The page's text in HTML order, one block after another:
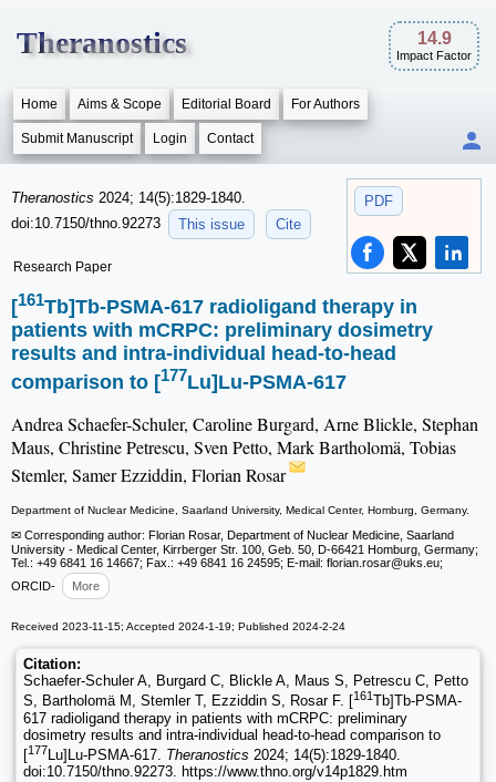
Theranostics 14.9
Impact Factor
Home Aims & Scope Editorial Board For Authors
Submit Manuscript Login Contact
PDF
Theranostics 2024; 14(5):1829-1840.
doi:10.7150/thno.92273
This issue Cite
Research Paper
[161Tb]Tb-PSMA-617 radioligand therapy in
patients with mCRPC: preliminary dosimetry
results and intra-individual head-to-head
comparison to [177Lu]Lu-PSMA-617
Andrea Schaefer-Schuler, Caroline Burgard, Arne Blickle, Stephan
Maus, Christine Petrescu, Sven Petto, Mark Bartholomä, Tobias
Stemler, Samer Ezziddin, Florian Rosar
Department of Nuclear Medicine, Saarland University, Medical Center, Homburg, Germany.
✉ Corresponding author: Florian Rosar, Department of Nuclear Medicine, Saarland
University - Medical Center, Kirrberger Str. 100, Geb. 50, D-66421 Homburg, Germany;
Tel.: +49 6841 16 14667; Fax.: +49 6841 16 24595; E-mail: florian.rosar@uks.eu;
ORCID-
More
Received 2023-11-15; Accepted 2024-1-19; Published 2024-2-24
Citation:
Schaefer-Schuler A, Burgard C, Blickle A, Maus S, Petrescu C, Petto
S, Bartholomä M, Stemler T, Ezziddin S, Rosar F. [161 Tb]Tb-PSMA-
617 radioligand therapy in patients with mCRPC: preliminary
dosimetry results and intra-individual head-to-head comparison to
[177Lu]Lu-PSMA-617. Theranostics 2024; 14(5):1829-1840.
doi:10.7150/thno.92273. https://www.thno.org/v14p1829.htm